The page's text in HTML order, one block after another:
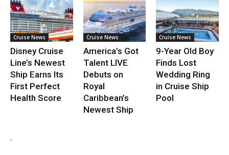
Cruise News
Disney Cruise
Line’s Newest
Ship Earns Its
First Perfect
Health Score
Cruise News
America’s Got
Talent LIVE
Debuts on
Royal
Caribbean’s
Newest Ship
Cruise News
9-Year Old Boy
Finds Lost
Wedding Ring
in Cruise Ship
Pool
.